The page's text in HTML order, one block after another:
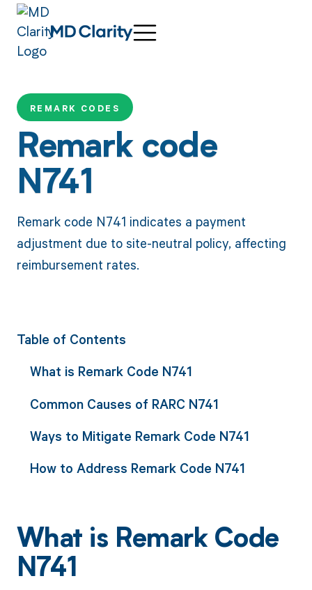
REMARK CODES
Remark code
N741
Remark code N741 indicates a payment
adjustment due to site-neutral policy, affecting
reimbursement rates.
Table of Contents
What is Remark Code N741
Common Causes of RARC N741
Ways to Mitigate Remark Code N741
How to Address Remark Code N741
What is Remark Code
N741